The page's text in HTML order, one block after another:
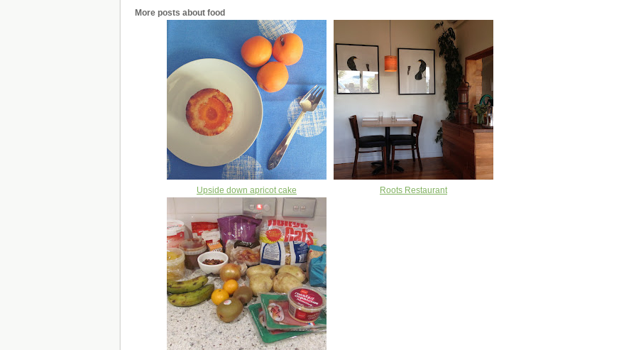
More posts about food
Upside down apricot cake Roots Restaurant